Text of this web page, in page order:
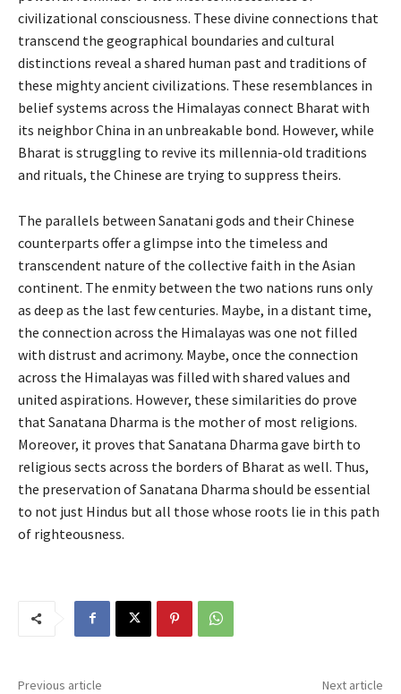
civilizational consciousness. These divine connections that
transcend the geographical boundaries and cultural
distinctions reveal a shared human past and traditions of
these mighty ancient civilizations. These resemblances in
belief systems across the Himalayas connect Bharat with
its neighbor China in an unbreakable bond. However, while
Bharat is struggling to revive its millennia-old traditions
and rituals, the Chinese are trying to suppress theirs.
The parallels between Sanatani gods and their Chinese
counterparts offer a glimpse into the timeless and
transcendent nature of the collective faith in the Asian
continent. The enmity between the two nations runs only
as deep as the last few centuries. Maybe, in a distant time,
the connection across the Himalayas was one not filled
with distrust and acrimony. Maybe, once the connection
across the Himalayas was filled with shared values and
united aspirations. However, these similarities do prove
that Sanatana Dharma is the mother of most religions.
Moreover, it proves that Sanatana Dharma gave birth to
religious sects across the borders of Bharat as well. Thus,
the preservation of Sanatana Dharma should be essential
to not just Hindus but all those whose roots lie in this path
of righteousness.
Previous article Next article